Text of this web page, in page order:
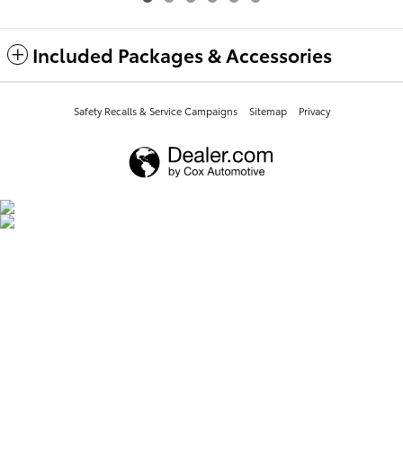
Included Packages & Accessories
Safety Recalls & Service Campaigns Sitemap Privacy